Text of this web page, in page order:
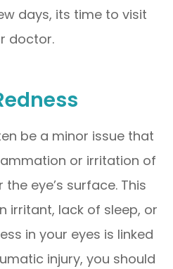
days, its time to visit
doctor.
be a minor issue that
or irritation of
eye’s surface. This
irritant, lack of sleep, or
in your eyes is linked
injury, you should